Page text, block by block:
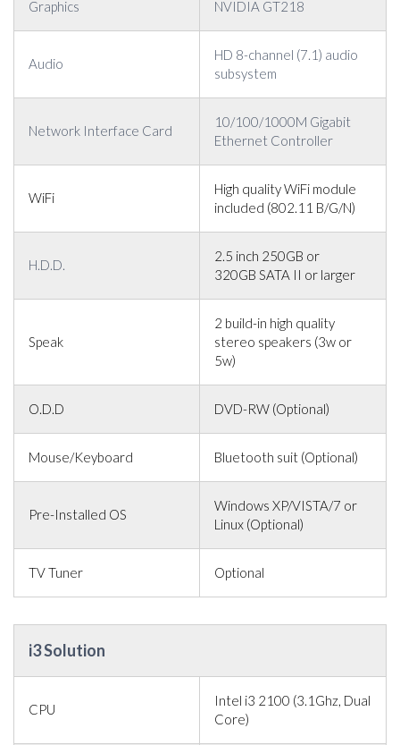
Graphics NVIDIA GT218
Audio
HD 8-channel (7.1) audio
subsystem
Network Interface Card
10/100/1000M Gigabit
Ethernet Controller
WiFi
High quality WiFi module
included (802.11 B/G/N)
H.D.D.
2.5 inch 250GB or
320GB SATA II or larger
Speak
2 build-in high quality
stereo speakers (3w or
5w)
O.D.D DVD-RW (Optional)
Mouse/Keyboard Bluetooth suit (Optional)
Pre-Installed OS
Windows XP/VISTA/7 or
Linux (Optional)
TV Tuner Optional
i3 Solution
CPU
Intel i3 2100 (3.1Ghz, Dual
Core)